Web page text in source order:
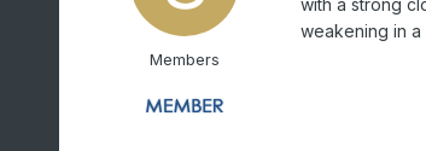
Members
with a strong
weakening in